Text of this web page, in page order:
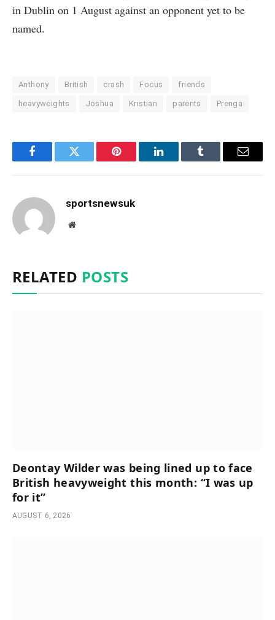
in Dublin on 1 August against an opponent yet to be
named.
Anthony British crash Focus friends
heavyweights Joshua Kristian parents Prenga
FacebookTwitter Pinterest LinkedInTumblr Email
sportsnewsuk
Website
RELATED POSTS
Deontay Wilder was being lined up to face
British heavyweight this month: “I was up
for it”
AUGUST 6, 2026